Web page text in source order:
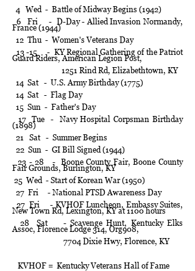
4 Wed - Battle of Midway Begins (1942)
6 Fri - D-Day - Allied Invasion Normandy,
France (1944)
12 Thu - Women's Veterans Day
13 -15 - KY Regional Gathering of the Patriot
Guard Riders, American Legion Post,
1251 Rind Rd, Elizabethtown, KY
14 Sat - U.S. Army Birthday (1775)
14 Sat - Flag Day
15 Sun - Father's Day
17 Tue - Navy Hospital Corpsman Birthday
(1898)
21 Sat - Summer Begins
22 Sun - GI Bill Signed (1944)
23 - 28 - Boone County Fair, Boone County
Fair Grounds, Burlington, KY
25 Wed - Start of Korean War (1950)
27 Fri - National PTSD Awareness Day
27 Fri - KVHOF Luncheon, Embassy Suites,
New Town Rd, Lexington, KY at 1100 hours
28 Sat - Scavenge Hunt, Kentucky Elks
Assoc, Florence Lodge 314, Org908,
7704 Dixie Hwy, Florence, KY
KVHOF = Kentucky Veterans Hall of Fame